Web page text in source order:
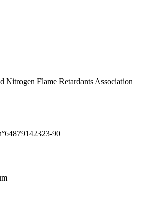
Nitrogen Flame Retardants Association
90